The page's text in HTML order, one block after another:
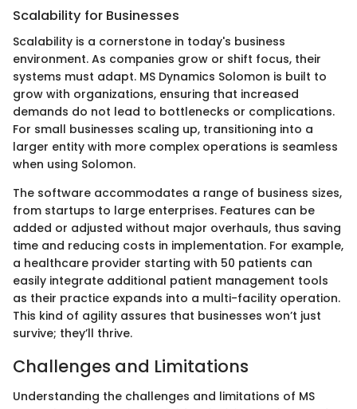
Scalability for Businesses
Scalability is a cornerstone in today's business
environment. As companies grow or shift focus, their
systems must adapt. MS Dynamics Solomon is built to
grow with organizations, ensuring that increased
demands do not lead to bottlenecks or complications.
For small businesses scaling up, transitioning into a
larger entity with more complex operations is seamless
when using Solomon.
The software accommodates a range of business sizes,
from startups to large enterprises. Features can be
added or adjusted without major overhauls, thus saving
time and reducing costs in implementation. For example,
a healthcare provider starting with 50 patients can
easily integrate additional patient management tools
as their practice expands into a multi-facility operation.
This kind of agility assures that businesses won’t just
survive; they’ll thrive.
Challenges and Limitations
Understanding the challenges and limitations of MS